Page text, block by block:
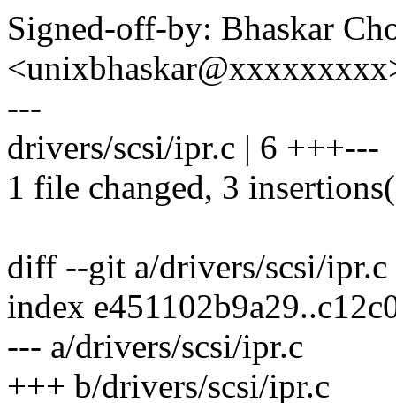
Signed-off-by: Bhaskar
---
drivers/scsi/ipr.c | 6 +++---
1 file changed, 3
diff --git a/drivers/scsi/
index
--- a/drivers/scsi/ipr.c
+++ b/drivers/scsi/ipr.c